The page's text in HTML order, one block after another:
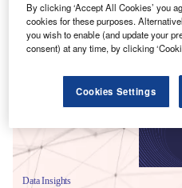
Smarter leaders trust
Data Insights
By clicking ‘Accept All Cookies’ you
cookies for these purposes.
you wish to enable (and update your
consent) at any time, by clicking
Cookies Settings